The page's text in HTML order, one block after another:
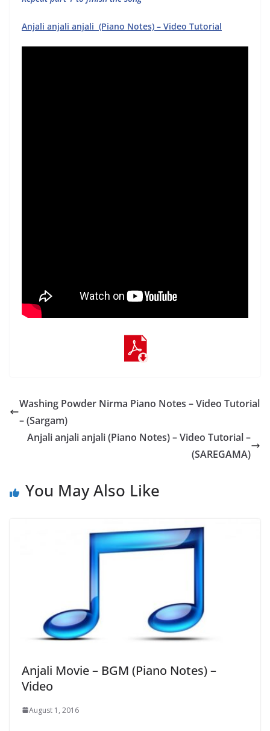
Anjali anjali anjali (Piano Notes) – Video Tutorial
Washing Powder Nirma Piano Notes – Video Tutorial
– (Sargam)
Anjali anjali anjali (Piano Notes) – Video Tutorial –
(SAREGAMA)
You May Also Like
Anjali Movie – BGM (Piano Notes) –
Video
August 1, 2016